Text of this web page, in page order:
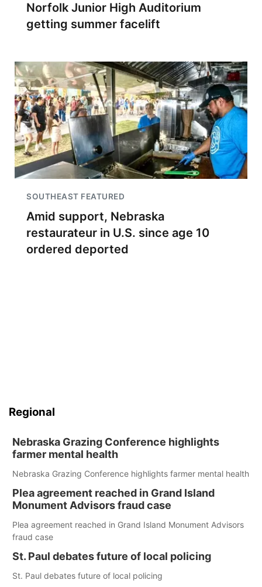
Norfolk Junior High Auditorium
getting summer facelift
SOUTHEAST FEATURED
Amid support, Nebraska
restaurateur in U.S. since age 10
ordered deported
Regional
Nebraska Grazing Conference highlights
farmer mental health
Nebraska Grazing Conference highlights farmer mental health
Plea agreement reached in Grand Island
Monument Advisors fraud case
Plea agreement reached in Grand Island Monument Advisors
fraud case
St. Paul debates future of local policing
St. Paul debates future of local policing